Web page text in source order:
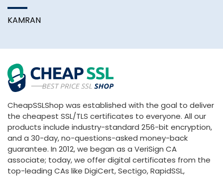
KAMRAN
CheapSSLShop was established with the goal to deliver
the cheapest SSL/TLS certificates to everyone. All our
products include industry-standard 256-bit encryption,
and a 30-day, no-questions-asked money-back
guarantee. In 2012, we began as a VeriSign CA
associate; today, we offer digital certificates from the
top-leading CAs like DigiCert, Sectigo, RapidSSL,